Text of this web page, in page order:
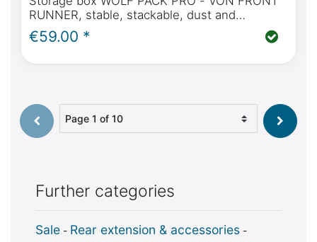
RUNNER, stable, stackable, dust and
waterproof
€59.00 *
Further categories
Sale - Rear extension & accessories -